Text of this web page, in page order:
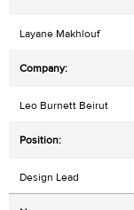
Layane Makhlouf
Leo Burnett Beirut
Design Lead